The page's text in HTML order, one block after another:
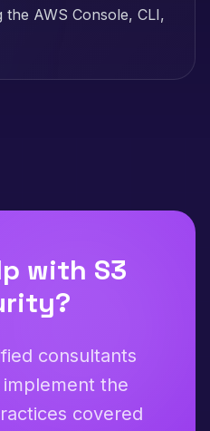
the AWS Console, CLI,
with S3
?
consultants
the
covered